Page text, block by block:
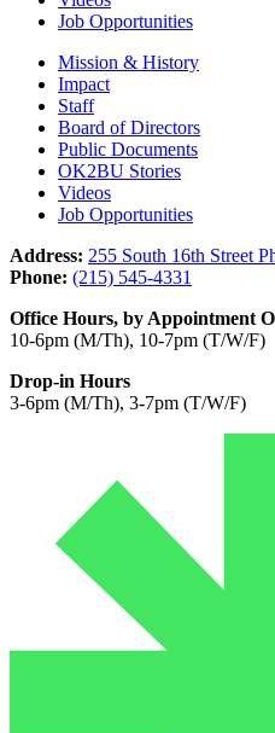
Job Opportunities
Mission & History
Impact
Staff
Board of Directors
Public Documents
OK2BU Stories
Videos
Job Opportunities
Address: 255 South 16th Street
Phone: (215) 545-4331
Office Hours, by Appointment
10-6pm (M/Th), 10-7pm (T/W/F)
Drop-in Hours
3-6pm (M/Th), 3-7pm (T/W/F)